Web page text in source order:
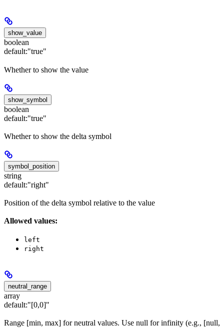
show_value
boolean
default:"true"
Whether to show the value
show_symbol
boolean
default:"true"
Whether to show the delta symbol
symbol_position
string
default:"right"
Position of the delta symbol relative to the value
Allowed values:
left
right
neutral_range
array
default:"[0,0]"
Range [min, max] for neutral values. Use null for infinity (e.g., [null,